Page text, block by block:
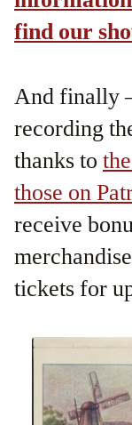
find our
And finally
recording
thanks to
those on
receive
tickets for